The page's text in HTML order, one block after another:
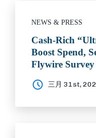
NEWS & PRESS
Cash-Rich
Boost Spend,
Flywire Survey
三月 31st,